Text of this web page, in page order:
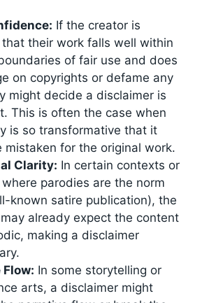
If the creator is
their work falls well within
of fair use and does
on copyrights or defame any
might decide a disclaimer is
This is often the case when
is so transformative that it
mistaken for the original work.
Clarity: In certain contexts or
parodies are the norm
known satire publication), the
already expect the content
making a disclaimer
In some storytelling or
arts, a disclaimer might